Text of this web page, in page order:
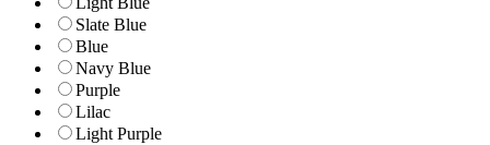
Slate Blue
Blue
Navy Blue
Purple
Lilac
Light Purple